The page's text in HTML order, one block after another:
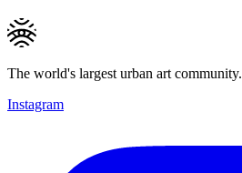
The world's largest urban art community.
Instagram